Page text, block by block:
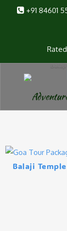
+91 84601
Goa
Sinqurim Beach,
Balaji
Balaji Temple